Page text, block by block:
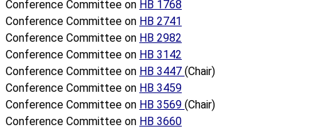
Conference Committee on HB 1768
Conference Committee on HB 2741
Conference Committee on HB 2982
Conference Committee on HB 3142
Conference Committee on HB 3447 (Chair)
Conference Committee on HB 3459
Conference Committee on HB 3569 (Chair)
Conference Committee on HB 3660